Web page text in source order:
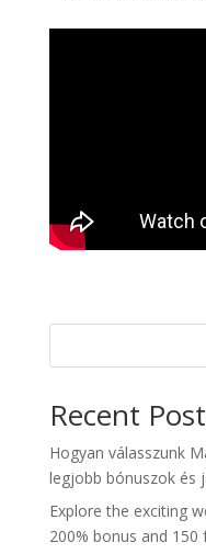
Recent
Hogyan válasszunk
legjobb bónuszok és
Explore the exciting
200% bonus and 150